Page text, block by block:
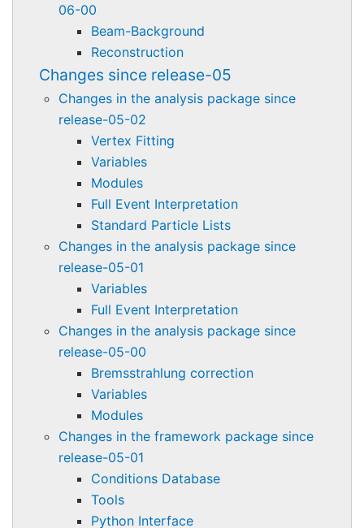
06-00
Beam-Background
Reconstruction
Changes since release-05
Changes in the analysis package since
release-05-02
Vertex Fitting
Variables
Modules
Full Event Interpretation
Standard Particle Lists
Changes in the analysis package since
release-05-01
Variables
Full Event Interpretation
Changes in the analysis package since
release-05-00
Bremsstrahlung correction
Variables
Modules
Changes in the framework package since
release-05-01
Conditions Database
Tools
Python Interface